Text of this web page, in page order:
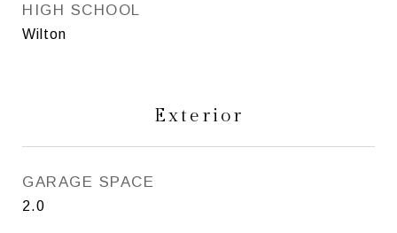
HIGH SCHOOL
Wilton
Exterior
GARAGE SPACE
2.0